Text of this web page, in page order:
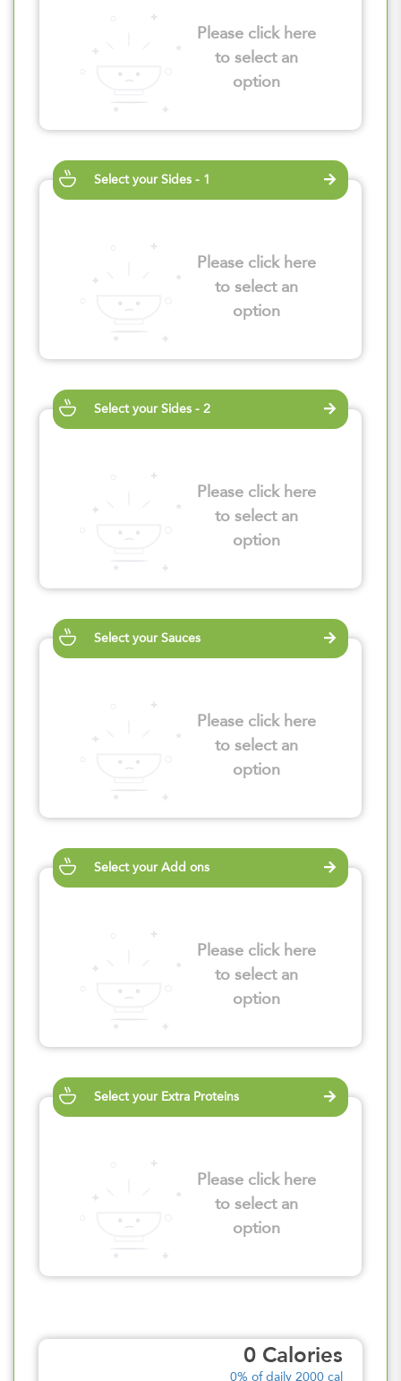
Please click here
to select an
option
Select your Sides - 1
Please click here
to select an
option
Select your Sides - 2
Please click here
to select an
option
Select your Sauces
Please click here
to select an
option
Select your Add ons
Please click here
to select an
option
Select your Extra Proteins
Please click here
to select an
option
0 Calories
0% of daily 2000 cal